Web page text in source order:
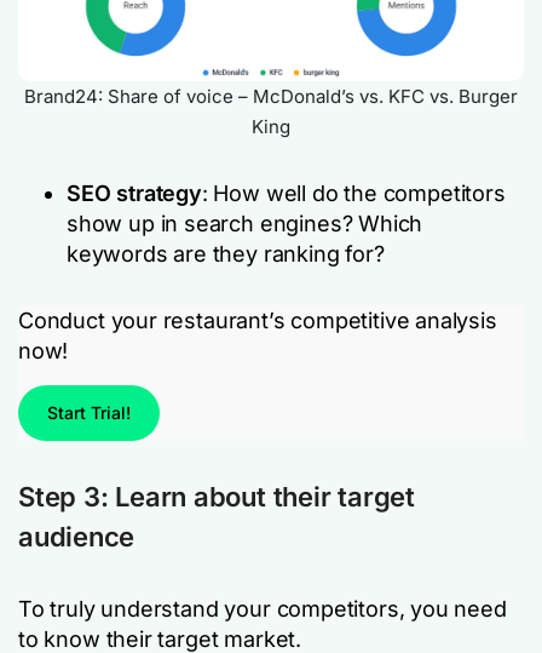
Brand24: Share of voice – McDonald’s vs. KFC vs. Burger
King
SEO strategy: How well do the competitors
show up in search engines? Which
keywords are they ranking for?
Conduct your restaurant’s competitive analysis
now!
Start Trial!
Step 3: Learn about their target
audience
To truly understand your competitors, you need
to know their target market.